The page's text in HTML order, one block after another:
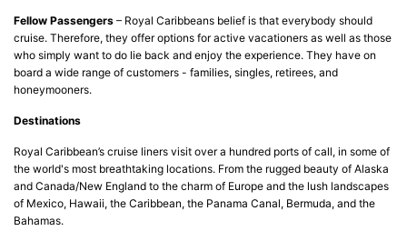
Fellow Passengers – Royal Caribbeans belief is that everybody should
cruise. Therefore, they offer options for active vacationers as well as those
who simply want to do lie back and enjoy the experience. They have on
board a wide range of customers - families, singles, retirees, and
honeymooners.
Destinations
Royal Caribbean’s cruise liners visit over a hundred ports of call, in some of
the world's most breathtaking locations. From the rugged beauty of Alaska
and Canada/New England to the charm of Europe and the lush landscapes
of Mexico, Hawaii, the Caribbean, the Panama Canal, Bermuda, and the
Bahamas.